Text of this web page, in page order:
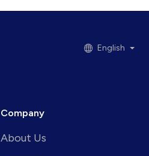
English
Company
About Us